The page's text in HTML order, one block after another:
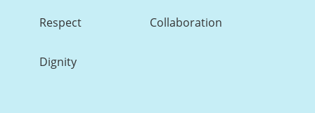
Respect Collaboration
Dignity